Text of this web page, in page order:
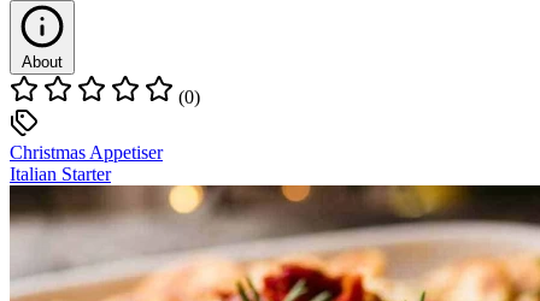
About
(0)
Christmas Appetiser
Italian Starter